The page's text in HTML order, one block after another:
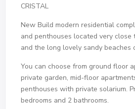
CRISTAL
New Build modern residential
and penthouses located very close
and the long lovely sandy beaches
You can choose from ground floor
private garden, mid-floor
penthouses with private solarium.
bedrooms and 2 bathrooms.